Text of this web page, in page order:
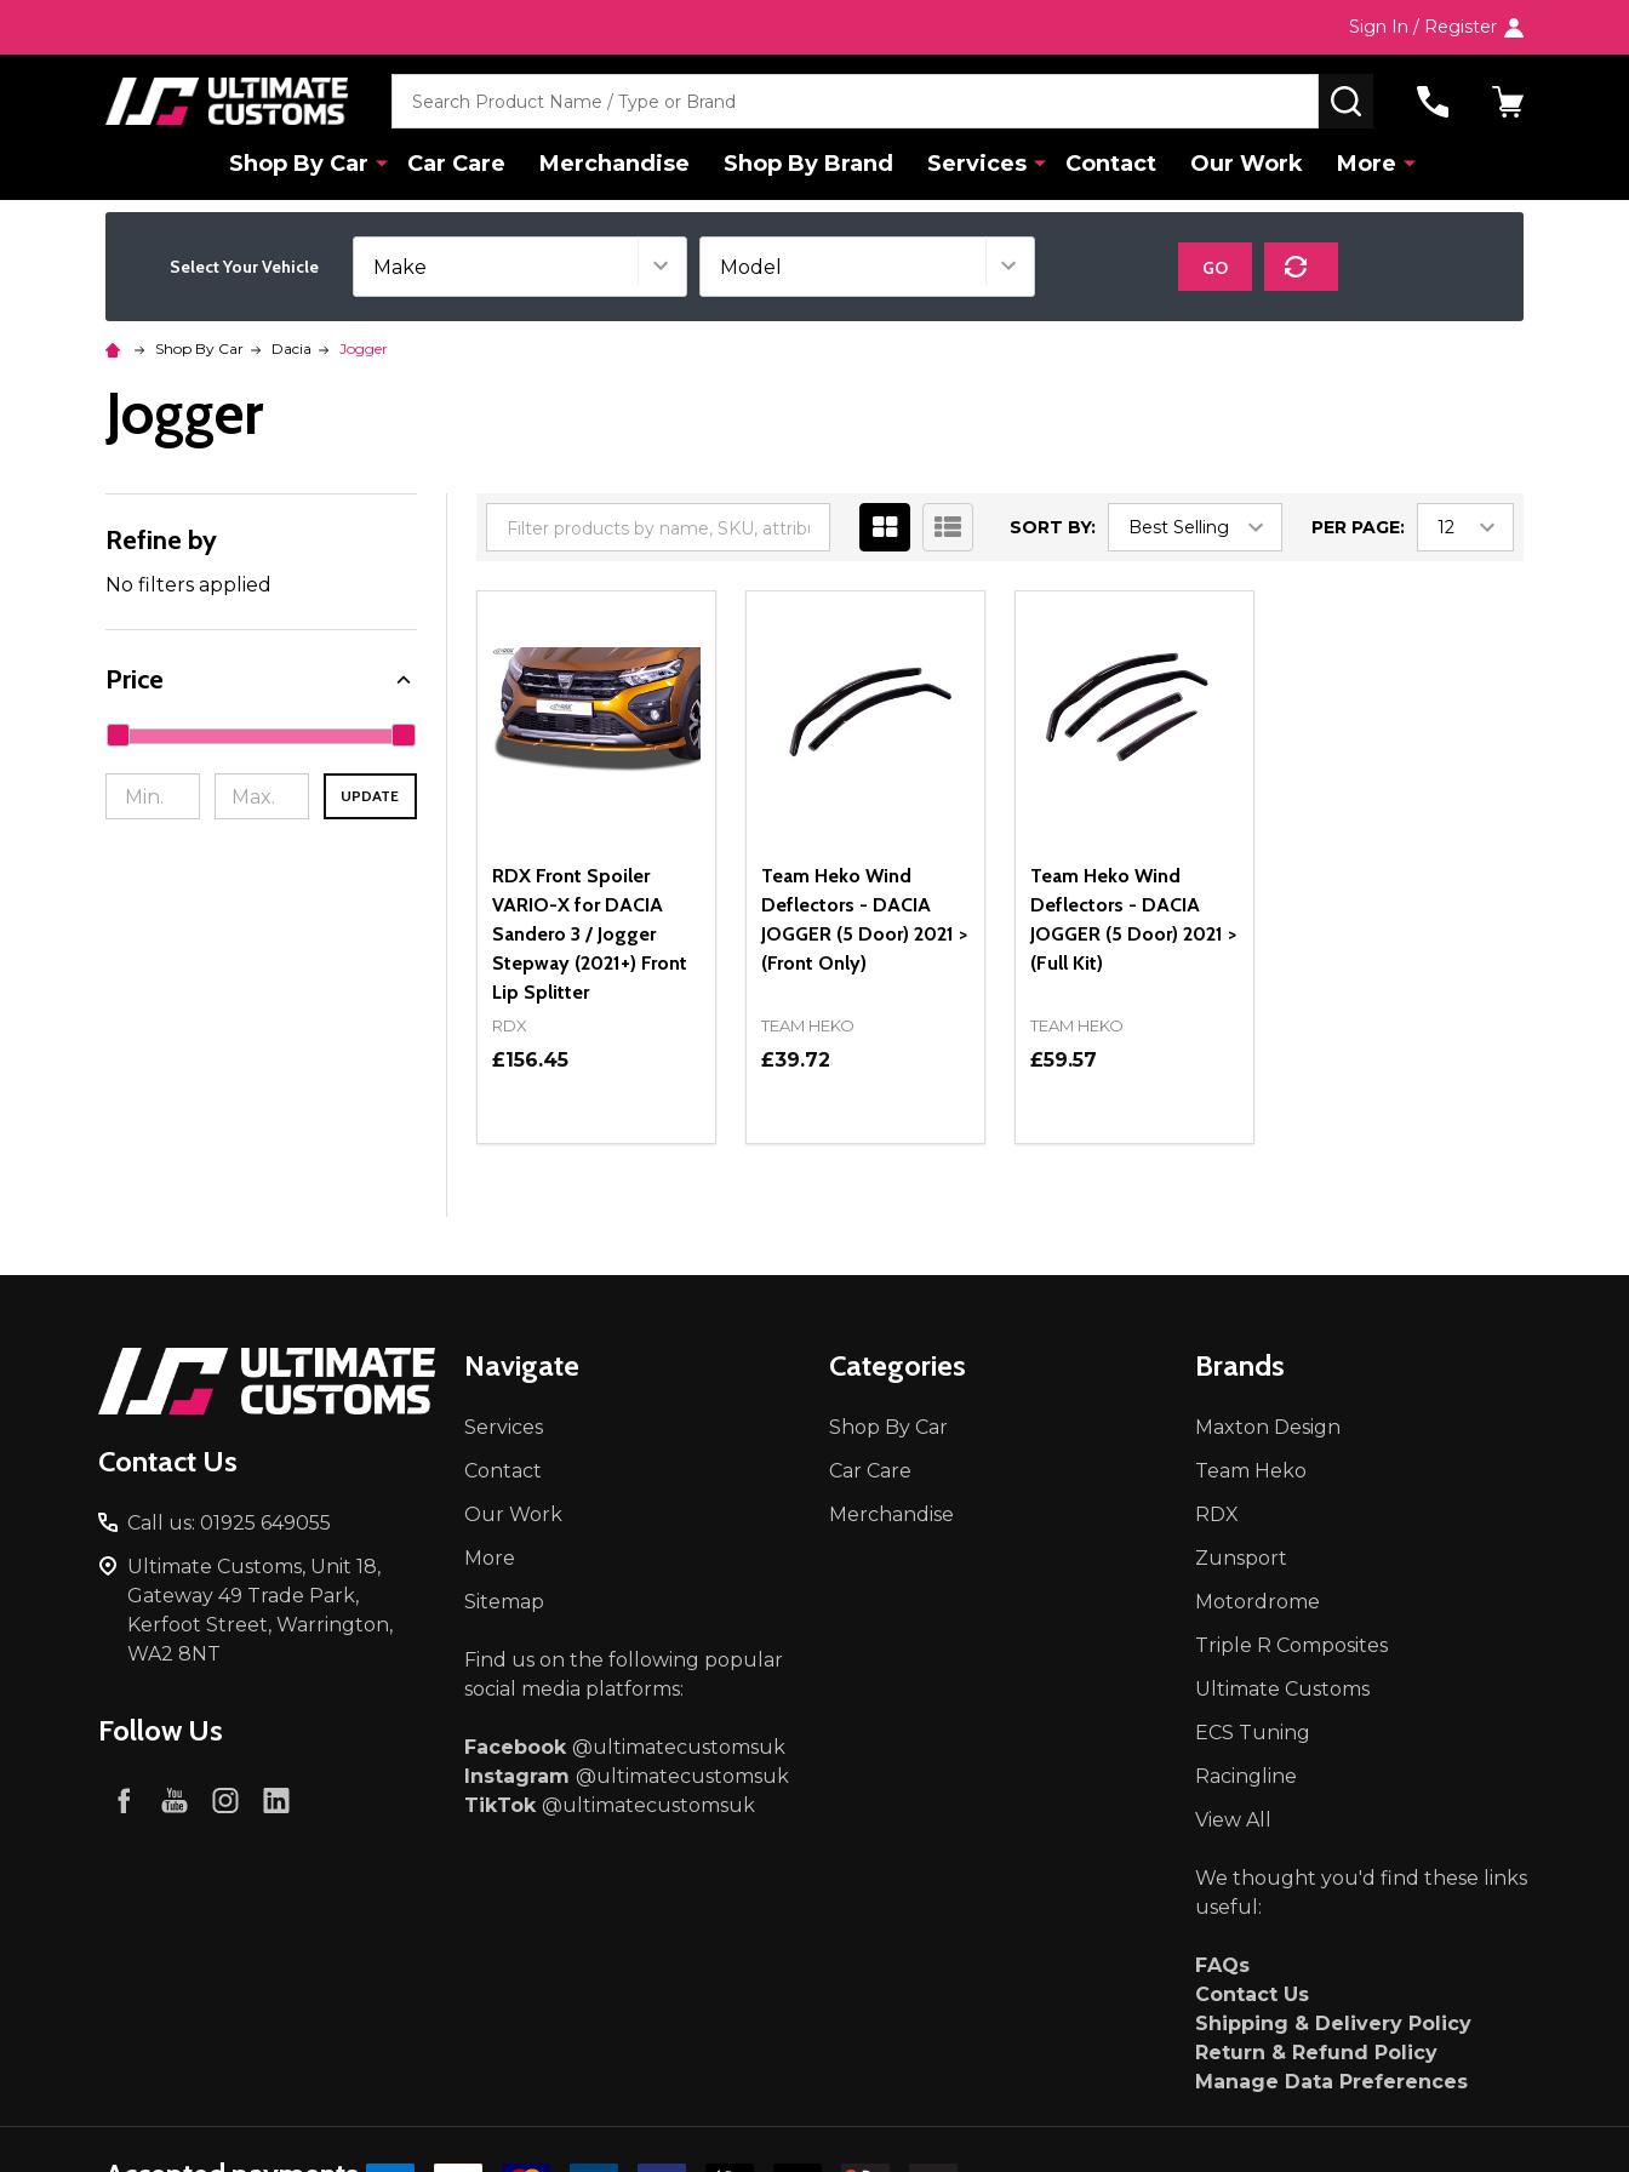
Sign In / Register
SEARCH
Shop By Car Car Care Merchandise Shop By Brand Services Contact Our Work More
Select Your Vehicle GO
Shop By Car Dacia Jogger
Jogger
Filter
By
Refine by
No filters applied
Price
UPDATE
SORT BY: PER PAGE:
RDX Front Spoiler
VARIO-X for DACIA
Sandero 3 / Jogger
Stepway (2021+) Front
Lip Splitter
RDX
£156.45
DECREASE QUANTITY OF UNDEFINED
INCREASE QUANTITY OF UNDEFINED
ADD TO CART
Team Heko Wind
Deflectors - DACIA
JOGGER (5 Door) 2021 >
(Front Only)
TEAM HEKO
£39.72
DECREASE QUANTITY OF UNDEFINED
INCREASE QUANTITY OF UNDEFINED
ADD TO CART
Team Heko Wind
Deflectors - DACIA
JOGGER (5 Door) 2021 >
(Full Kit)
TEAM HEKO
£59.57
DECREASE QUANTITY OF UNDEFINED
INCREASE QUANTITY OF UNDEFINED
ADD TO CART
Contact Us
Call us: 01925 649055
Ultimate Customs, Unit 18,
Gateway 49 Trade Park,
Kerfoot Street, Warrington,
WA2 8NT
Follow Us
Navigate
Services
Contact
Our Work
More
Sitemap
Find us on the following popular
social media platforms:
Facebook @ultimatecustomsuk
Instagram @ultimatecustomsuk
TikTok @ultimatecustomsuk
Categories
Shop By Car
Car Care
Merchandise
Brands
Maxton Design
Team Heko
RDX
Zunsport
Motordrome
Triple R Composites
Ultimate Customs
ECS Tuning
Racingline
View All
We thought you'd find these links
useful:
FAQs
Contact Us
Shipping & Delivery Policy
Return & Refund Policy
Manage Data Preferences